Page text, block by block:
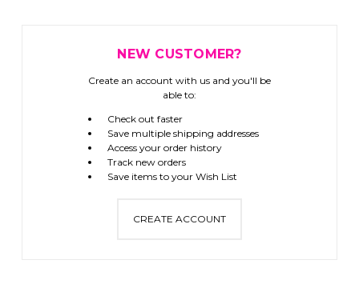
NEW CUSTOMER?
Create an account with us and you'll be
able to:
Check out faster
Save multiple shipping addresses
Access your order history
Track new orders
Save items to your Wish List
CREATE ACCOUNT